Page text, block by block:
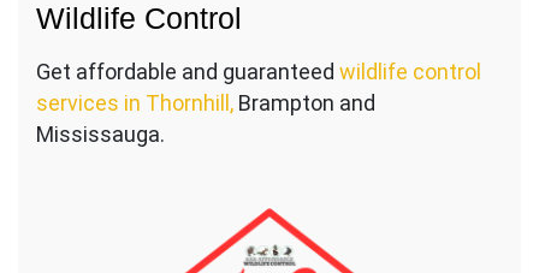
Wildlife Control
Get affordable and guaranteed wildlife control
services in Thornhill, Brampton and
Mississauga.